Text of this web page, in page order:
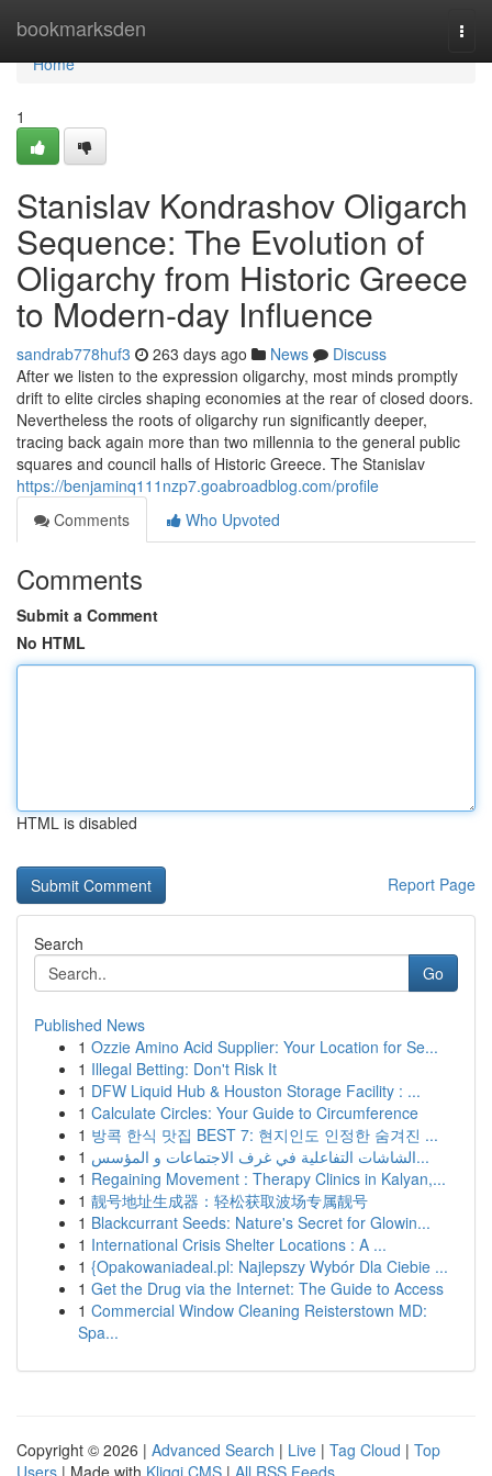
bookmarksden
Home
Home
1
Stanislav Kondrashov Oligarch
Sequence: The Evolution of
Oligarchy from Historic Greece
to Modern-day Influence
sandrab778huf3 263 days ago News
Discuss
After we listen to the expression oligarchy, most minds promptly
drift to elite circles shaping economies at the rear of closed doors.
Nevertheless the roots of oligarchy run significantly deeper,
tracing back again more than two millennia to the general public
squares and council halls of Historic Greece. The Stanislav
https://benjaminq111nzp7.goabroadblog.com/profile
Comments
Who Upvoted
Comments
Submit a Comment
No HTML
HTML is disabled
Report Page
Search
Go
Published News
1 Ozzie Amino Acid Supplier: Your Location for Se...
1 Illegal Betting: Don't Risk It
1 DFW Liquid Hub & Houston Storage Facility : ...
1 Calculate Circles: Your Guide to Circumference
1 방콕 한식 맛집 BEST 7: 현지인도 인정한 숨겨진 ...
1
الشاشات التفاعلية في غرف الاجتماعات و المؤسس...
1 Regaining Movement : Therapy Clinics in Kalyan,...
1 靓号地址生成器：轻松获取波场专属靓号
1 Blackcurrant Seeds: Nature's Secret for Glowin...
1 International Crisis Shelter Locations : A ...
1 {Opakowaniadeal.pl: Najlepszy Wybór Dla Ciebie ...
1 Get the Drug via the Internet: The Guide to Access
1 Commercial Window Cleaning Reisterstown MD:
Spa...
Copyright © 2026 | Advanced Search | Live | Tag Cloud | Top
Users | Made with Kliqqi CMS | All RSS Feeds